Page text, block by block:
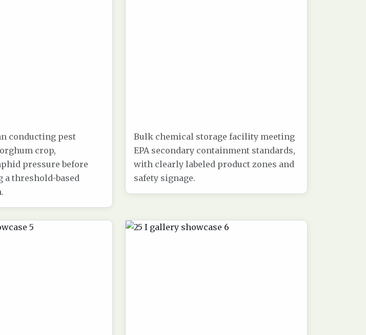
conducting pest
crop,
pressure before
a threshold-based
Bulk chemical storage facility meeting
EPA secondary containment standards,
with clearly labeled product zones and
safety signage.